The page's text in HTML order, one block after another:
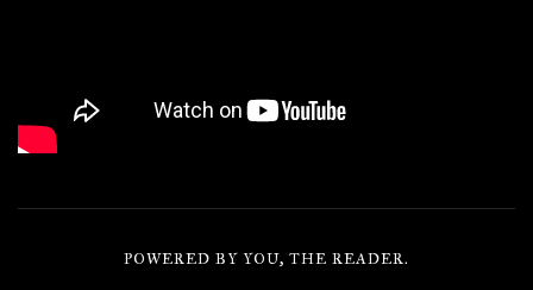
POWERED BY YOU, THE READER.